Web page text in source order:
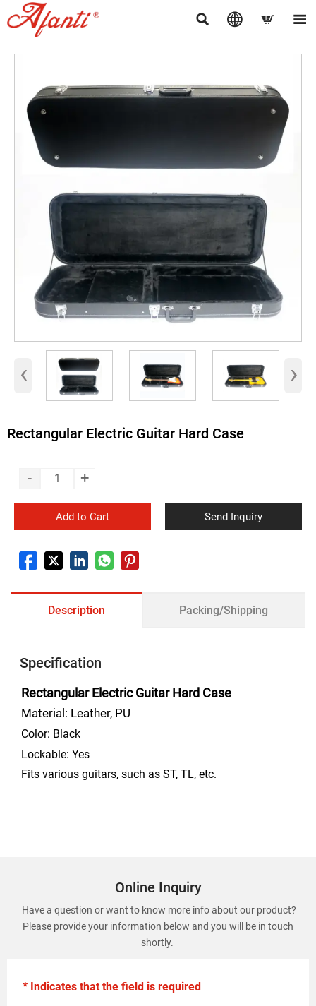
   
‹ ›
Rectangular Electric Guitar Hard Case
- +
Add to Cart Send Inquiry
Description Packing/Shipping
Specification
Rectangular Electric Guitar Hard Case
Material: Leather, PU
Color: Black
Lockable: Yes
Fits various guitars, such as ST, TL, etc.
Online Inquiry
Have a question or want to know more info about our product?
Please provide your information below and you will be in touch
shortly.
* Indicates that the field is required